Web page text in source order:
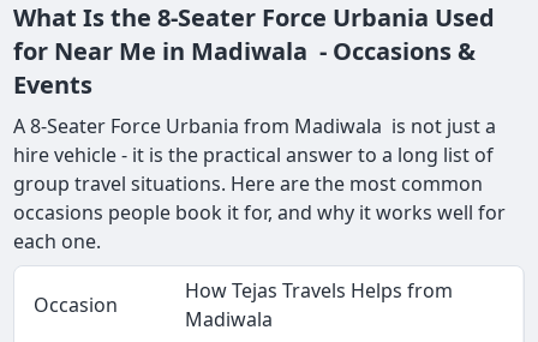
What Is the 8-Seater Force Urbania Used
for Near Me in Madiwala - Occasions &
Events
A 8-Seater Force Urbania from Madiwala is not just a
hire vehicle - it is the practical answer to a long list of
group travel situations. Here are the most common
occasions people book it for, and why it works well for
each one.
Occasion
How Tejas Travels Helps from
Madiwala